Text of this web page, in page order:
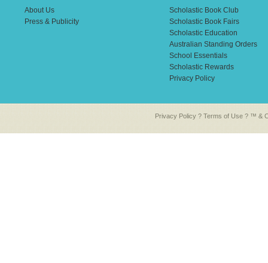
About Us
Press & Publicity
Scholastic Book Club
Scholastic Book Fairs
Scholastic Education
Australian Standing Orders
School Essentials
Scholastic Rewards
Privacy Policy
Privacy Policy ? Terms of Use ? ™ &